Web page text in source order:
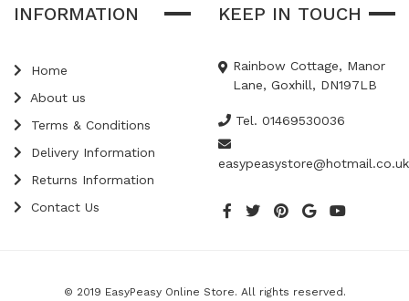
INFORMATION
Home
About us
Terms & Conditions
Delivery Information
Returns Information
Contact Us
KEEP IN TOUCH
Rainbow Cottage, Manor
Lane, Goxhill, DN197LB
Tel. 01469530036
easypeasystore@hotmail.co.uk
© 2019 EasyPeasy Online Store. All rights reserved.